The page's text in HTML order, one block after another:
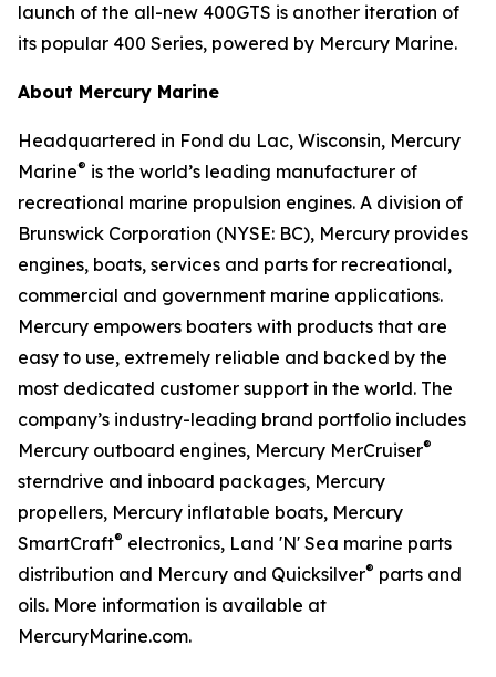
launch of the all-new 400GTS is another iteration of
its popular 400 Series, powered by Mercury Marine.
About Mercury Marine
Headquartered in Fond du Lac, Wisconsin, Mercury
Marine® is the world’s leading manufacturer of
recreational marine propulsion engines. A division of
Brunswick Corporation (NYSE: BC), Mercury provides
engines, boats, services and parts for recreational,
commercial and government marine applications.
Mercury empowers boaters with products that are
easy to use, extremely reliable and backed by the
most dedicated customer support in the world. The
company’s industry-leading brand portfolio includes
Mercury outboard engines, Mercury MerCruiser®
sterndrive and inboard packages, Mercury
propellers, Mercury inflatable boats, Mercury
SmartCraft® electronics, Land 'N' Sea marine parts
distribution and Mercury and Quicksilver® parts and
oils. More information is available at
MercuryMarine.com.